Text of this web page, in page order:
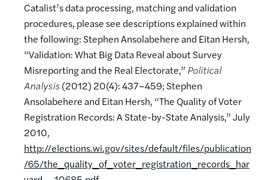
Catalist’s data processing, matching and validation
procedures, please see descriptions explained within
the following: Stephen Ansolabehere and Eitan Hersh,
“Validation: What Big Data Reveal about Survey
Misreporting and the Real Electorate,” Political
Analysis(2012) 20(4): 437–459; Stephen
Ansolabehere and Eitan Hersh, “The Quality of Voter
Registration Records: A State-by-State Analysis,” July
2010,
http://elections.wi.gov/sites/default/files/publication
/65/the_quality_of_voter_registration_records_har